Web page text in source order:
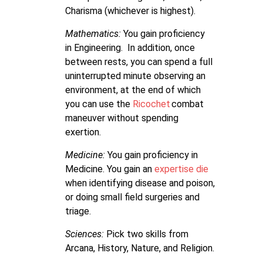
Charisma (whichever is highest).
Mathematics: You gain proficiency
in Engineering. In addition, once
between rests, you can spend a full
uninterrupted minute observing an
environment, at the end of which
you can use the Ricochetcombat
maneuver without spending
exertion.
Medicine: You gain proficiency in
Medicine. You gain an expertise die
when identifying disease and poison,
or doing small field surgeries and
triage.
Sciences: Pick two skills from
Arcana, History, Nature, and Religion.